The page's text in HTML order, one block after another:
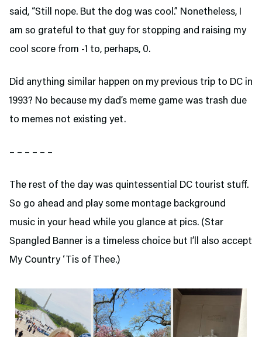
said, “Still nope. But the dog was cool.” Nonetheless, I
am so grateful to that guy for stopping and raising my
cool score from -1 to, perhaps, 0.
Did anything similar happen on my previous trip to DC in
1993? No because my dad’s meme game was trash due
to memes not existing yet.
– – – – – –
The rest of the day was quintessential DC tourist stuff.
So go ahead and play some montage background
music in your head while you glance at pics. (Star
Spangled Banner is a timeless choice but I’ll also accept
My Country ‘Tis of Thee.)